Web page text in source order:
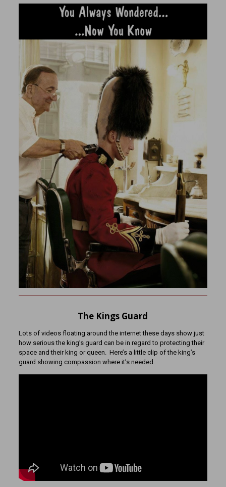
The Kings Guard
Lots of videos floating around the internet these days show just
how serious the king’s guard can be in regard to protecting their
space and their king or queen. Here’s a little clip of the king’s
guard showing compassion where it’s needed.